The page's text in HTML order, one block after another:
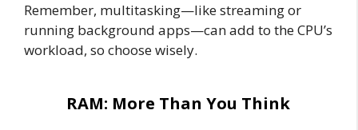
Remember, multitasking—like streaming or
running background apps—can add to the CPU’s
workload, so choose wisely.
RAM: More Than You Think